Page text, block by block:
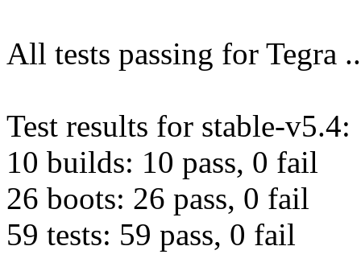
All tests passing for Tegra
Test results for stable-v5.4:
10 builds: 10 pass, 0 fail
26 boots: 26 pass, 0 fail
59 tests: 59 pass, 0 fail